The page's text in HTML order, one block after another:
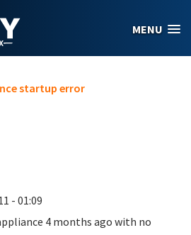
MENU
startup error
- 01:09
4 months ago with no